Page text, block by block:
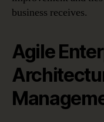
business receives.
Agile